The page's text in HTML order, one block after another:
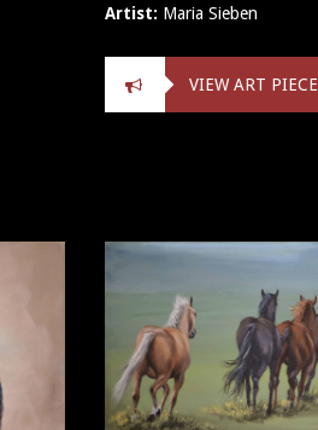
Artist: Maria Sieben
VIEW ART PIECE